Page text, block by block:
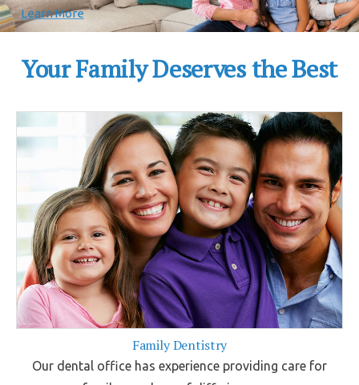
Learn More
Your Family Deserves the Best
Family Dentistry
Our dental office has experience providing care for